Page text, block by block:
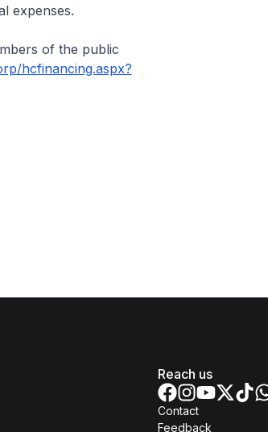
expenses.
of the public
hcfinancing.aspx?
Reach us
Contact
Feedback